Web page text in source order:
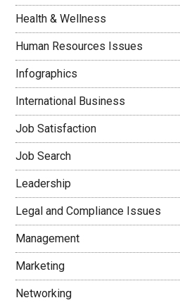
Health & Wellness
Human Resources Issues
Infographics
International Business
Job Satisfaction
Job Search
Leadership
Legal and Compliance Issues
Management
Marketing
Networking